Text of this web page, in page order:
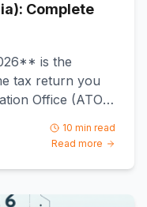
Complete
is the
tax return you
Office (ATO)
10 min read
Read more